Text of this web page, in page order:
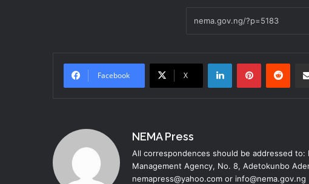
Facebook X
NEMA Press
All correspondences should be addressed to:
Management Agency, No. 8, Adetokunbo
nemapress@yahoo.com or info@nema.gov.ng